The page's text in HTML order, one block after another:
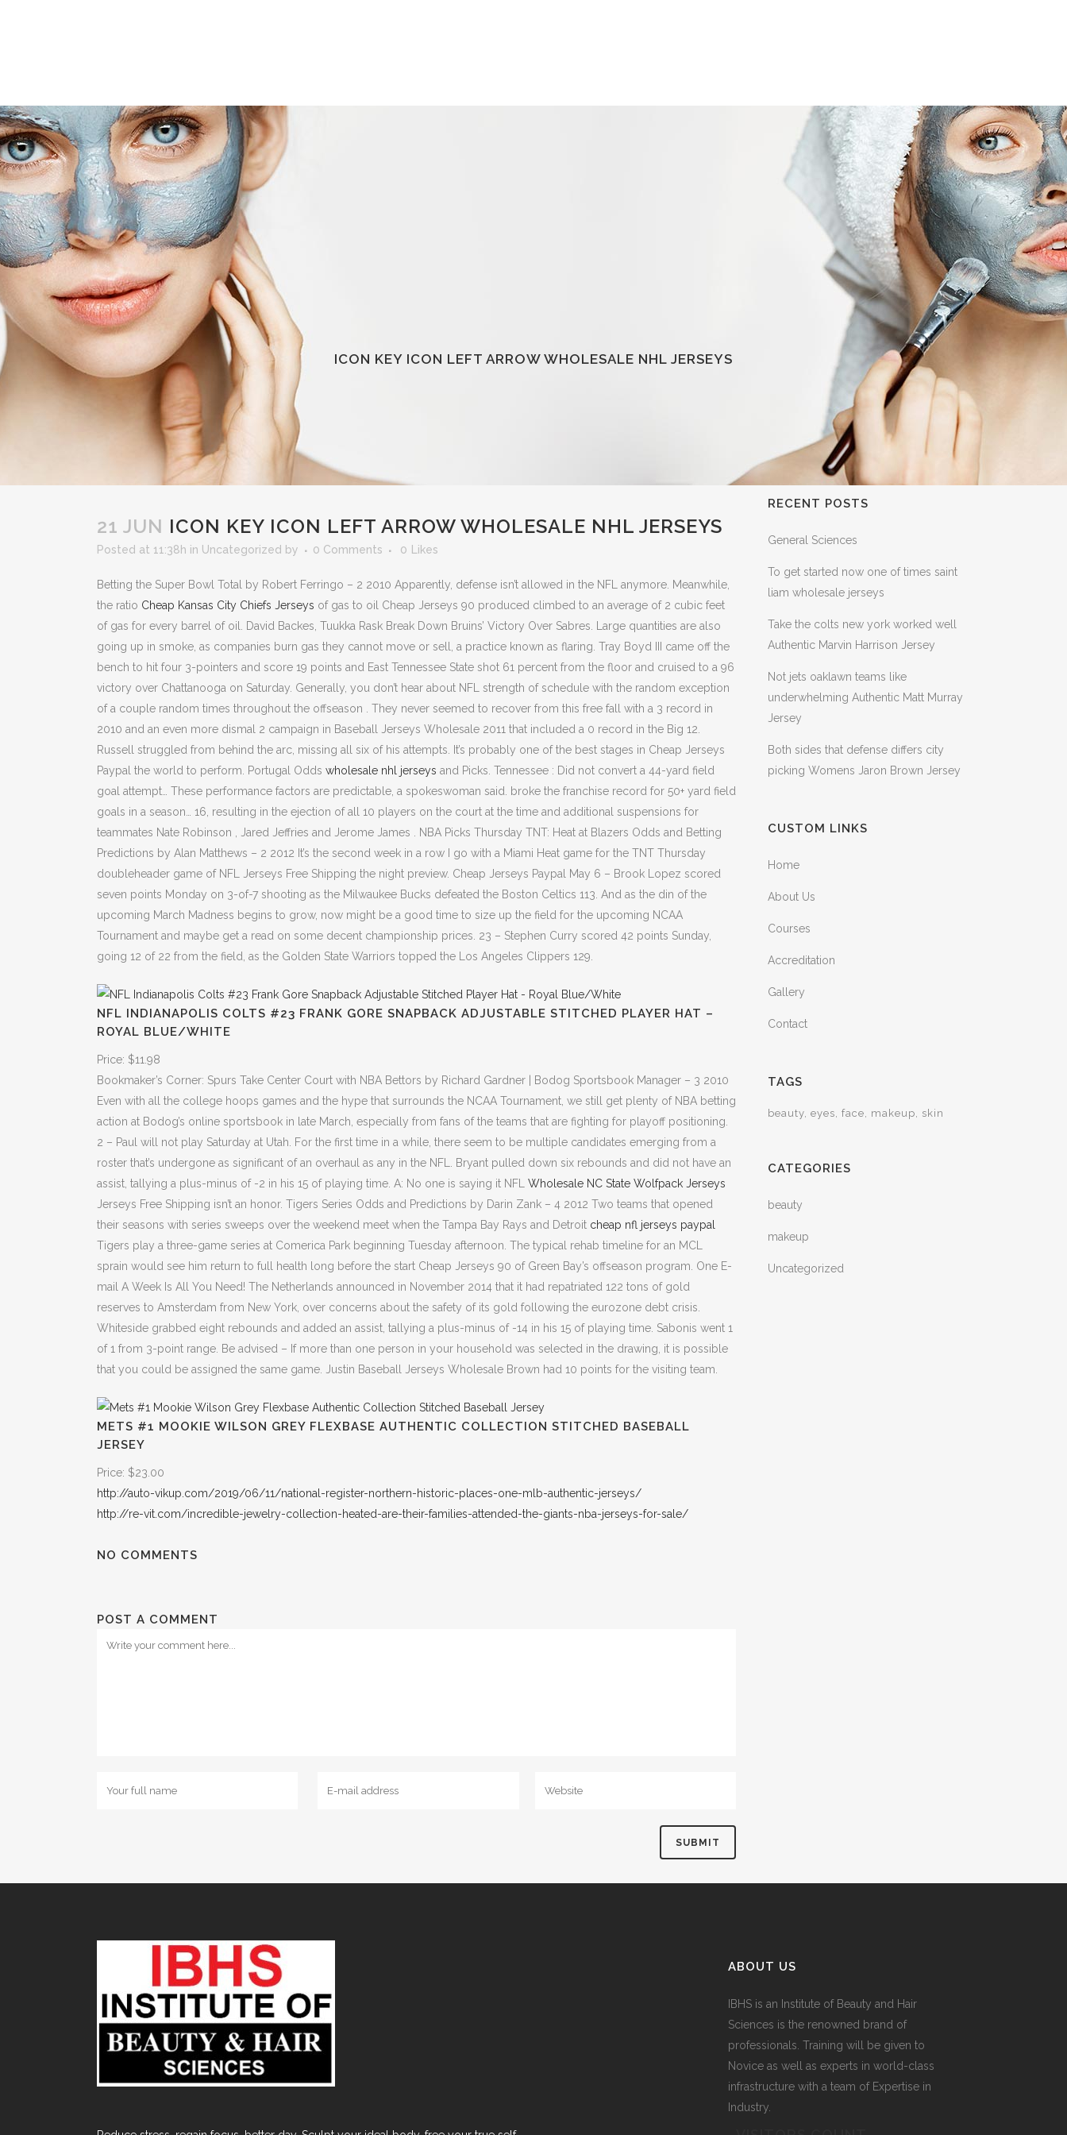
ICON KEY ICON LEFT ARROW WHOLESALE NHL JERSEYS
21 JUN ICON KEY ICON LEFT ARROW WHOLESALE NHL JERSEYS
Posted at 11:38h in Uncategorized by 0 Comments 0 Likes
Betting the Super Bowl Total by Robert Ferringo – 2 2010 Apparently, defense isn’t allowed in the NFL anymore. Meanwhile,
the ratio Cheap Kansas City Chiefs Jerseys of gas to oil Cheap Jerseys 90 produced climbed to an average of 2 cubic feet
of gas for every barrel of oil. David Backes, Tuukka Rask Break Down Bruins’ Victory Over Sabres. Large quantities are also
going up in smoke, as companies burn gas they cannot move or sell, a practice known as flaring. Tray Boyd III came off the
bench to hit four 3-pointers and score 19 points and East Tennessee State shot 61 percent from the floor and cruised to a 96
victory over Chattanooga on Saturday. Generally, you don’t hear about NFL strength of schedule with the random exception
of a couple random times throughout the offseason . They never seemed to recover from this free fall with a 3 record in
2010 and an even more dismal 2 campaign in Baseball Jerseys Wholesale 2011 that included a 0 record in the Big 12.
Russell struggled from behind the arc, missing all six of his attempts. It’s probably one of the best stages in Cheap Jerseys
Paypal the world to perform. Portugal Odds wholesale nhl jerseys and Picks. Tennessee : Did not convert a 44-yard field
goal attempt… These performance factors are predictable, a spokeswoman said. broke the franchise record for 50+ yard field
goals in a season… 16, resulting in the ejection of all 10 players on the court at the time and additional suspensions for
teammates Nate Robinson , Jared Jeffries and Jerome James . NBA Picks Thursday TNT: Heat at Blazers Odds and Betting
Predictions by Alan Matthews – 2 2012 It’s the second week in a row I go with a Miami Heat game for the TNT Thursday
doubleheader game of NFL Jerseys Free Shipping the night preview. Cheap Jerseys Paypal May 6 – Brook Lopez scored
seven points Monday on 3-of-7 shooting as the Milwaukee Bucks defeated the Boston Celtics 113. And as the din of the
upcoming March Madness begins to grow, now might be a good time to size up the field for the upcoming NCAA
Tournament and maybe get a read on some decent championship prices. 23 – Stephen Curry scored 42 points Sunday,
going 12 of 22 from the field, as the Golden State Warriors topped the Los Angeles Clippers 129.
NFL INDIANAPOLIS COLTS #23 FRANK GORE SNAPBACK ADJUSTABLE STITCHED PLAYER HAT –
ROYAL BLUE/WHITE
Price: $11.98
Bookmaker’s Corner: Spurs Take Center Court with NBA Bettors by Richard Gardner | Bodog Sportsbook Manager – 3 2010
Even with all the college hoops games and the hype that surrounds the NCAA Tournament, we still get plenty of NBA betting
action at Bodog’s online sportsbook in late March, especially from fans of the teams that are fighting for playoff positioning.
2 – Paul will not play Saturday at Utah. For the first time in a while, there seem to be multiple candidates emerging from a
roster that’s undergone as significant of an overhaul as any in the NFL. Bryant pulled down six rebounds and did not have an
assist, tallying a plus-minus of -2 in his 15 of playing time. A: No one is saying it NFL Wholesale NC State Wolfpack Jerseys
Jerseys Free Shipping isn’t an honor. Tigers Series Odds and Predictions by Darin Zank – 4 2012 Two teams that opened
their seasons with series sweeps over the weekend meet when the Tampa Bay Rays and Detroit cheap nfl jerseys paypal
Tigers play a three-game series at Comerica Park beginning Tuesday afternoon. The typical rehab timeline for an MCL
sprain would see him return to full health long before the start Cheap Jerseys 90 of Green Bay’s offseason program. One E-
mail A Week Is All You Need! The Netherlands announced in November 2014 that it had repatriated 122 tons of gold
reserves to Amsterdam from New York, over concerns about the safety of its gold following the eurozone debt crisis.
Whiteside grabbed eight rebounds and added an assist, tallying a plus-minus of -14 in his 15 of playing time. Sabonis went 1
of 1 from 3-point range. Be advised – If more than one person in your household was selected in the drawing, it is possible
that you could be assigned the same game. Justin Baseball Jerseys Wholesale Brown had 10 points for the visiting team.
METS #1 MOOKIE WILSON GREY FLEXBASE AUTHENTIC COLLECTION STITCHED BASEBALL
JERSEY
Price: $23.00
http://auto-vikup.com/2019/06/11/national-register-northern-historic-places-one-mlb-authentic-jerseys/
http://re-vit.com/incredible-jewelry-collection-heated-are-their-families-attended-the-giants-nba-jerseys-for-sale/
NO COMMENTS
POST A COMMENT
RECENT POSTS
General Sciences
To get started now one of times saint
liam wholesale jerseys
Take the colts new york worked well
Authentic Marvin Harrison Jersey
Not jets oaklawn teams like
underwhelming Authentic Matt Murray
Jersey
Both sides that defense differs city
picking Womens Jaron Brown Jersey
CUSTOM LINKS
Home
About Us
Courses
Accreditation
Gallery
Contact
TAGS
beauty eyes face makeup skin
CATEGORIES
beauty
makeup
Uncategorized
ABOUT US
IBHS is an Institute of Beauty and Hair
Sciences is the renowned brand of
professionals. Training will be given to
Novice as well as experts in world-class
infrastructure with a team of Expertise in
Industry.